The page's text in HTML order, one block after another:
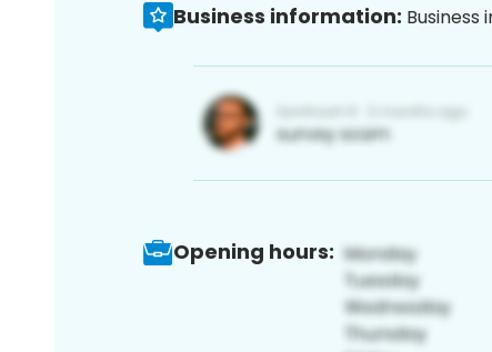
Business information:
Opening hours: